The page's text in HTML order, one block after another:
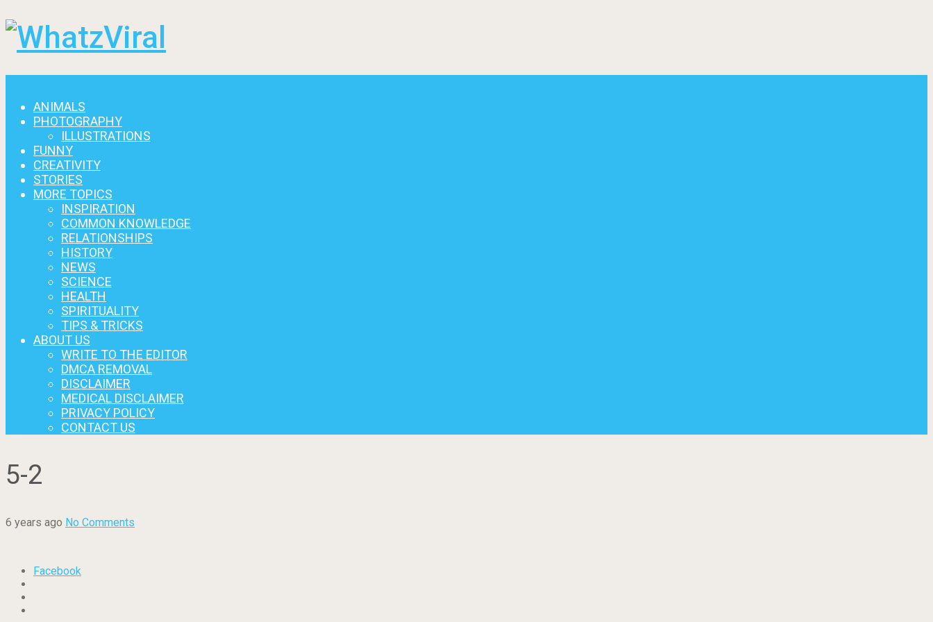
ANIMALS
PHOTOGRAPHY
ILLUSTRATIONS
FUNNY
CREATIVITY
STORIES
MORE TOPICS
INSPIRATION
COMMON KNOWLEDGE
RELATIONSHIPS
HISTORY
NEWS
SCIENCE
HEALTH
SPIRITUALITY
TIPS & TRICKS
ABOUT US
WRITE TO THE EDITOR
DMCA REMOVAL
DISCLAIMER
MEDICAL DISCLAIMER
PRIVACY POLICY
CONTACT US
5-2
6 years ago No Comments
Facebook